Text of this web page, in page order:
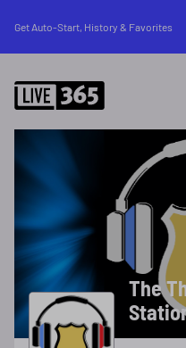
Get Auto-Start, History & Favorites
The